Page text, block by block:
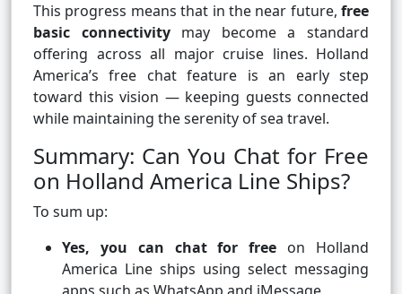
This progress means that in the near future, free
basic connectivitymay become a standard
offering across all major cruise lines. Holland
America’s free chat feature is an early step
toward this vision — keeping guests connected
while maintaining the serenity of sea travel.
Summary: Can You Chat for Free
on Holland America Line Ships?
To sum up:
Yes, you can chat for free on Holland
America Line ships using select messaging